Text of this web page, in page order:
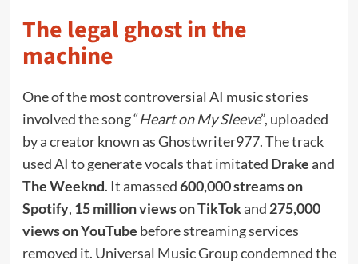
The legal ghost in the
machine
One of the most controversial AI music stories
involved the song “Heart on My Sleeve”, uploaded
by a creator known as Ghostwriter977. The track
used AI to generate vocals that imitated Drakeand
The Weeknd. It amassed600,000 streams on
Spotify, 15 million views on TikTokand275,000
views on YouTube before streaming services
removed it. Universal Music Group condemned the